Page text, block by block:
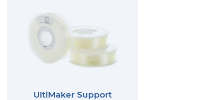
UltiMaker Support